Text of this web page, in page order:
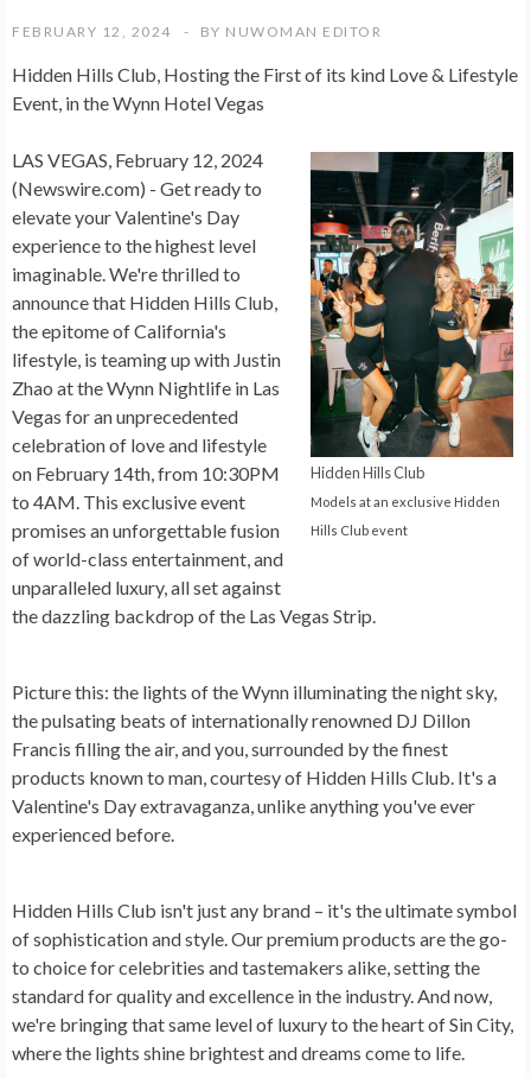
FEBRUARY 12, 2024 BY NUWOMAN EDITOR
Hidden Hills Club, Hosting the First of its kind Love & Lifestyle
Event, in the Wynn Hotel Vegas
Hidden Hills Club
Models at an exclusive Hidden
Hills Club event
LAS VEGAS, February 12, 2024
(Newswire.com) - Get ready to
elevate your Valentine's Day
experience to the highest level
imaginable. We're thrilled to
announce that Hidden Hills Club,
the epitome of California's
lifestyle, is teaming up with Justin
Zhao at the Wynn Nightlife in Las
Vegas for an unprecedented
celebration of love and lifestyle
on February 14th, from 10:30PM
to 4AM. This exclusive event
promises an unforgettable fusion
of world-class entertainment, and
unparalleled luxury, all set against
the dazzling backdrop of the Las Vegas Strip.
Picture this: the lights of the Wynn illuminating the night sky,
the pulsating beats of internationally renowned DJ Dillon
Francis filling the air, and you, surrounded by the finest
products known to man, courtesy of Hidden Hills Club. It's a
Valentine's Day extravaganza, unlike anything you've ever
experienced before.
Hidden Hills Club isn't just any brand – it's the ultimate symbol
of sophistication and style. Our premium products are the go-
to choice for celebrities and tastemakers alike, setting the
standard for quality and excellence in the industry. And now,
we're bringing that same level of luxury to the heart of Sin City,
where the lights shine brightest and dreams come to life.